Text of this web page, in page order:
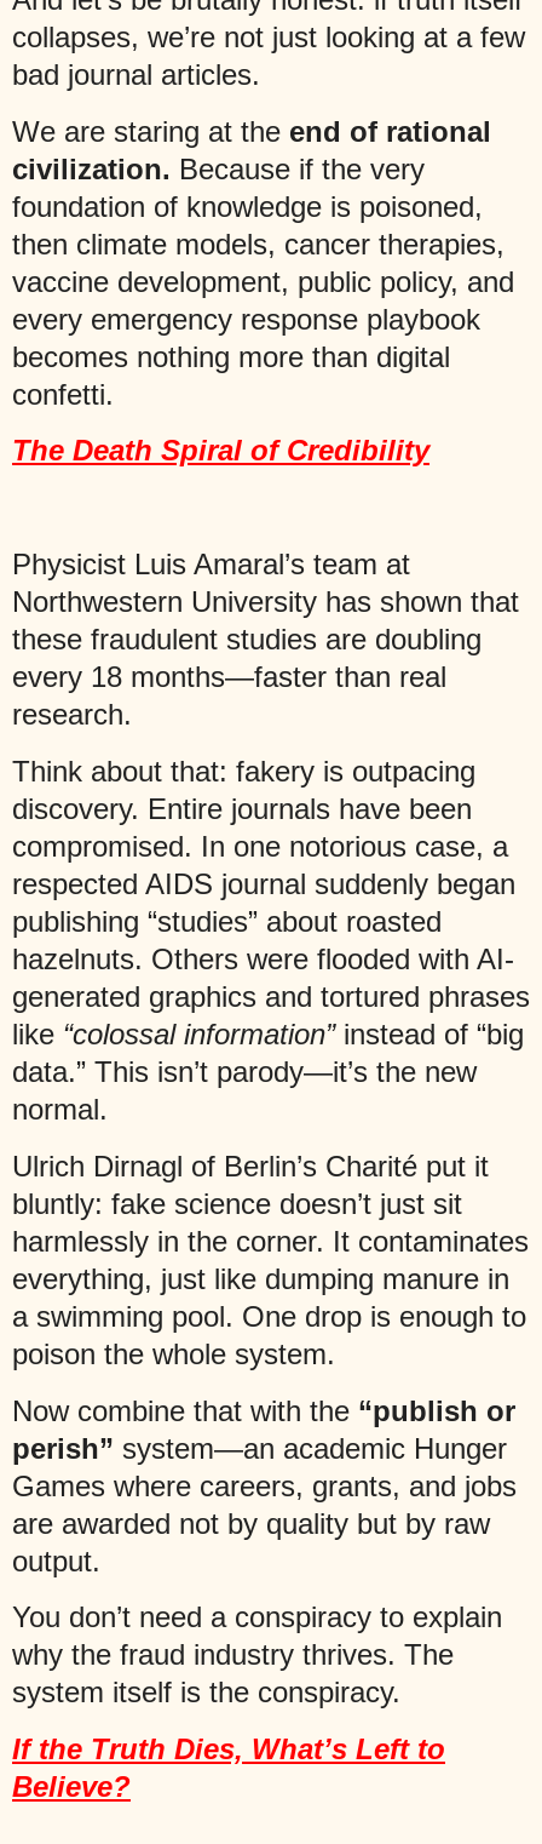
collapses, we’re not just looking at a few
bad journal articles.
We are staring at the end of rational
civilization. Because if the very
foundation of knowledge is poisoned,
then climate models, cancer therapies,
vaccine development, public policy, and
every emergency response playbook
becomes nothing more than digital
confetti.
The Death Spiral of Credibility
Physicist Luis Amaral’s team at
Northwestern University has shown that
these fraudulent studies are doubling
every 18 months—faster than real
research.
Think about that: fakery is outpacing
discovery. Entire journals have been
compromised. In one notorious case, a
respected AIDS journal suddenly began
publishing “studies” about roasted
hazelnuts. Others were flooded with AI-
generated graphics and tortured phrases
like “colossal information”instead of “big
data.” This isn’t parody—it’s the new
normal.
Ulrich Dirnagl of Berlin’s Charité put it
bluntly: fake science doesn’t just sit
harmlessly in the corner. It contaminates
everything, just like dumping manure in
a swimming pool. One drop is enough to
poison the whole system.
Now combine that with the “publish or
perish” system—an academic Hunger
Games where careers, grants, and jobs
are awarded not by quality but by raw
output.
You don’t need a conspiracy to explain
why the fraud industry thrives. The
system itself is the conspiracy.
If the Truth Dies, What’s Left to
Believe?